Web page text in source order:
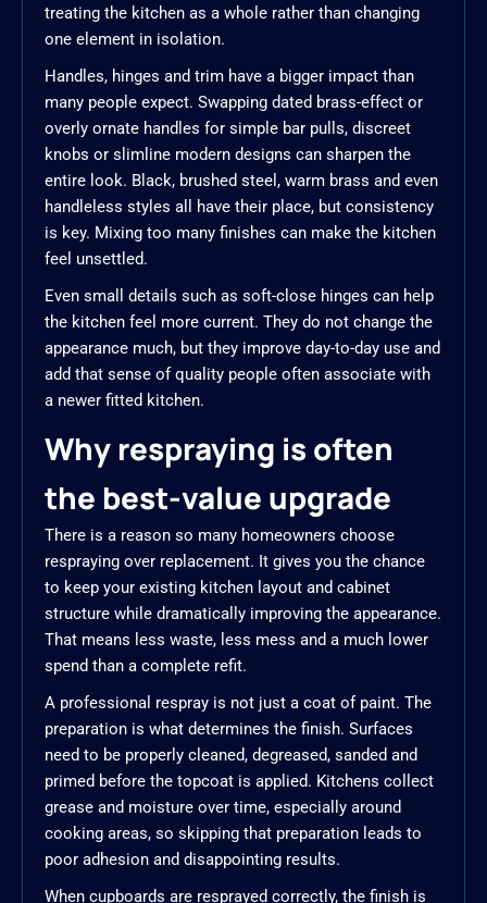
treating the kitchen as a whole rather than changing
one element in isolation.
Handles, hinges and trim have a bigger impact than
many people expect. Swapping dated brass-effect or
overly ornate handles for simple bar pulls, discreet
knobs or slimline modern designs can sharpen the
entire look. Black, brushed steel, warm brass and even
handleless styles all have their place, but consistency
is key. Mixing too many finishes can make the kitchen
feel unsettled.
Even small details such as soft-close hinges can help
the kitchen feel more current. They do not change the
appearance much, but they improve day-to-day use and
add that sense of quality people often associate with
a newer fitted kitchen.
Why respraying is often
the best-value upgrade
There is a reason so many homeowners choose
respraying over replacement. It gives you the chance
to keep your existing kitchen layout and cabinet
structure while dramatically improving the appearance.
That means less waste, less mess and a much lower
spend than a complete refit.
A professional respray is not just a coat of paint. The
preparation is what determines the finish. Surfaces
need to be properly cleaned, degreased, sanded and
primed before the topcoat is applied. Kitchens collect
grease and moisture over time, especially around
cooking areas, so skipping that preparation leads to
poor adhesion and disappointing results.
When cupboards are resprayed correctly, the finish is